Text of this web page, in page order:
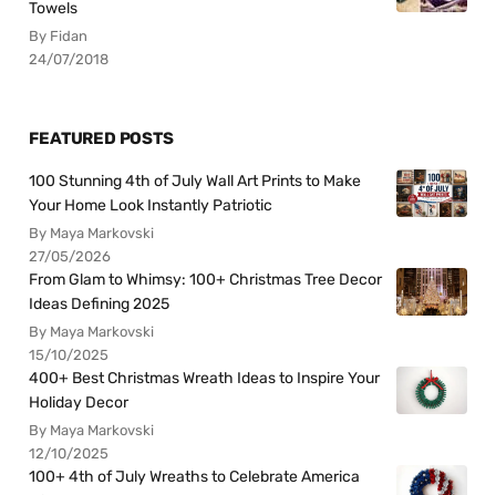
Towels
By Fidan
24/07/2018
FEATURED POSTS
100 Stunning 4th of July Wall Art Prints to Make
Your Home Look Instantly Patriotic
By Maya Markovski
27/05/2026
From Glam to Whimsy: 100+ Christmas Tree Decor
Ideas Defining 2025
By Maya Markovski
15/10/2025
400+ Best Christmas Wreath Ideas to Inspire Your
Holiday Decor
By Maya Markovski
12/10/2025
100+ 4th of July Wreaths to Celebrate America